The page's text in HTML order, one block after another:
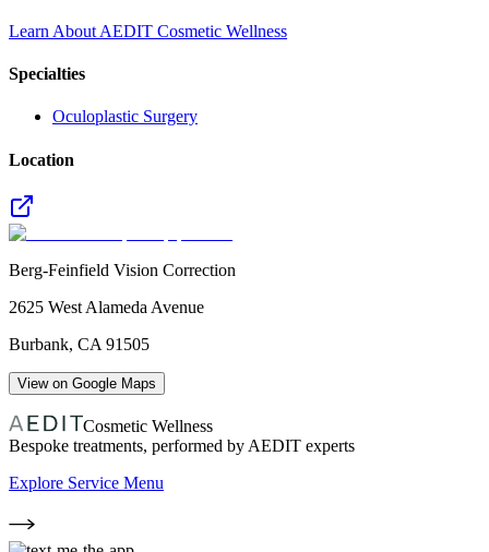
Learn About AEDIT Cosmetic Wellness
Specialties
Oculoplastic Surgery
Location
Berg-Feinfield Vision Correction
2625 West Alameda Avenue
Burbank, CA 91505
View on Google Maps
Cosmetic Wellness
Bespoke treatments, performed by AEDIT experts
Explore Service Menu